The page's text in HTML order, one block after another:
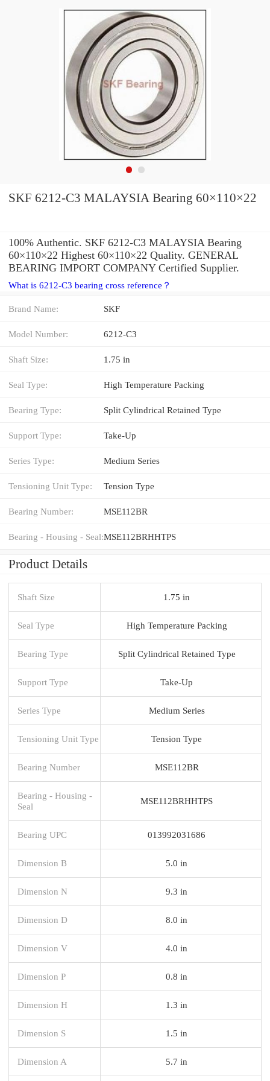
SKF 6212-C3 MALAYSIA Bearing 60×110×22
100% Authentic. SKF 6212-C3 MALAYSIA Bearing
60×110×22 Highest 60×110×22 Quality. GENERAL
BEARING IMPORT COMPANY Certified Supplier.
What is 6212-C3 bearing cross reference？
Brand Name: SKF
Model Number: 6212-C3
Shaft Size: 1.75 in
Seal Type: High Temperature Packing
Bearing Type: Split Cylindrical Retained Type
Support Type: Take-Up
Series Type: Medium Series
Tensioning Unit Type: Tension Type
Bearing Number: MSE112BR
Bearing - Housing - Seal:MSE112BRHHTPS
Product Details
Shaft Size 1.75 in
Seal Type High Temperature Packing
Bearing Type Split Cylindrical Retained Type
Support Type Take-Up
Series Type Medium Series
Tensioning Unit Type Tension Type
Bearing Number MSE112BR
Bearing - Housing -
Seal
MSE112BRHHTPS
Bearing UPC 013992031686
Dimension B 5.0 in
Dimension N 9.3 in
Dimension D 8.0 in
Dimension V 4.0 in
Dimension P 0.8 in
Dimension H 1.3 in
Dimension S 1.5 in
Dimension A 5.7 in